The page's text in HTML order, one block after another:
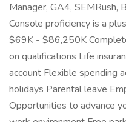
Manager, GA4, SEMRush,
Console proficiency is a
$69K - $86,250K
on qualifications Life
account Flexible spending
holidays Parental leave
Opportunities to advance